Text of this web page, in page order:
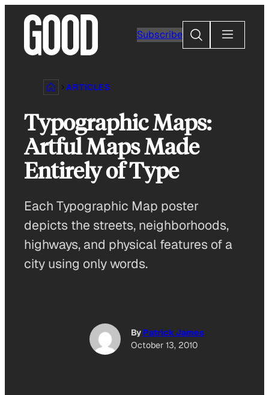
content
Subscribe
Search
ARTICLES
Typographic Maps:
Artful Maps Made
Entirely of Type
Each Typographic Map poster
depicts the streets, neighborhoods,
highways, and physical features of a
city using only words.
By Patrick James
October 13, 2010